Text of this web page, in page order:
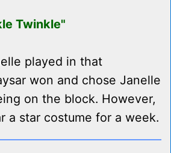
Twinkle"
played in that
won and chose Janelle
on the block. However,
a star costume for a week.